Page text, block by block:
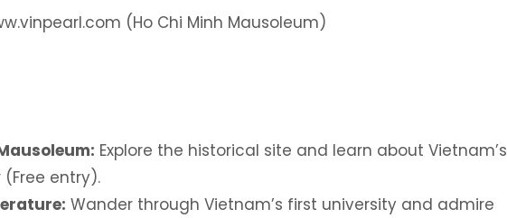
(Ho Chi Minh Mausoleum)
Explore the historical site and learn about Vietnam’s
entry).
Wander through Vietnam’s first university and admire